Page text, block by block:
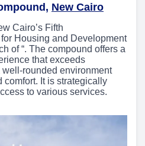
New Cairo
Cairo’s Fifth
Housing and Development
of “. The compound offers a
that exceeds
rounded environment
comfort. It is strategically
to various services.